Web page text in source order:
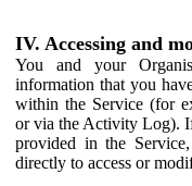
IV. Accessing and
You and your
information that you
within the Service (for
or via the Activity Log).
provided in the
directly to access or